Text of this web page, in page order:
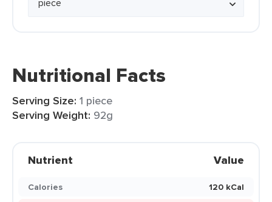
Nutritional Facts
Serving Size: 1 piece
Serving Weight: 92g
Nutrient Value
Calories
120 kCal